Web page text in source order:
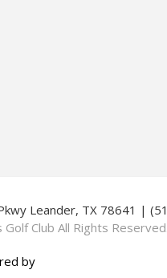
Leander, TX 78641 |
Club All Rights Reserved.
by